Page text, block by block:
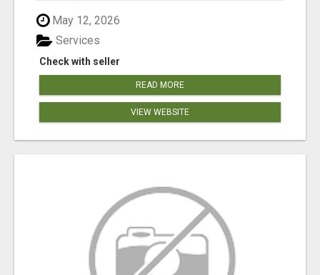
May 12, 2026
Check with seller
Services
READ MORE
VIEW WEBSITE